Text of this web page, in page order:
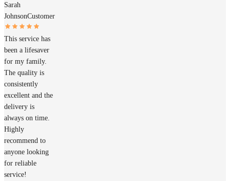
Sarah
JohnsonCustomer
This service has
been a lifesaver
for my family.
The quality is
consistently
excellent and the
delivery is
always on time.
Highly
recommend to
anyone looking
for reliable
service!